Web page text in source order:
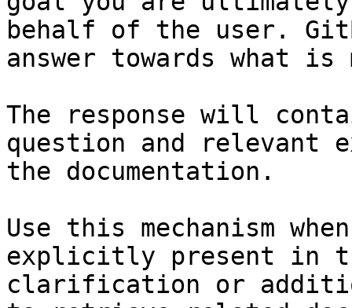
behalf of the user.
answer towards what
The response will
question and relevant
the documentation.
Use this mechanism
explicitly present in
clarification or